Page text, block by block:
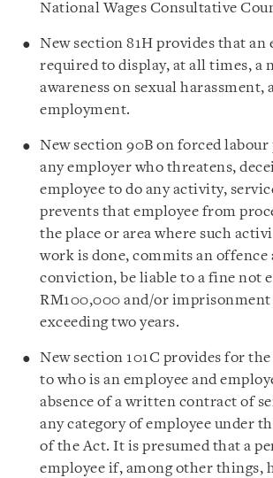
National Wages Consultative
New section 81H provides that an
required to display, at all times, a
awareness on sexual harassment,
employment.
New section 90B on forced
any employer who threatens,
employee to do any activity,
prevents that employee from
the place or area where such
work is done, commits an offence
conviction, be liable to a fine not
RM100,000 and/or
exceeding two years.
New section 101C provides for
to who is an employee and
absence of a written contract of
any category of employee under
of the Act. It is presumed that a
employee if, among other things,